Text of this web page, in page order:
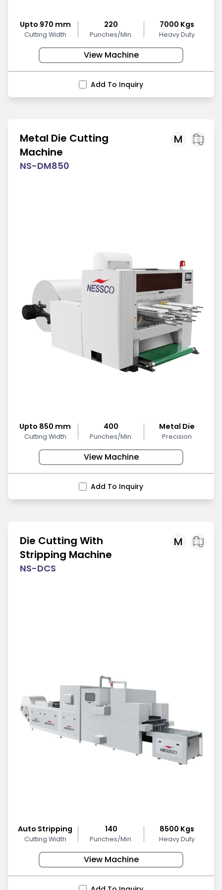
Upto 970 mm
Cutting Width
220
Punches/Min.
7000 Kgs
Heavy Duty
View Machine
Add To Inquiry
M
Metal Die Cutting
Machine
NS-DM850
Upto 850 mm
Cutting Width
400
Punches/Min.
Metal Die
Precision
View Machine
Add To Inquiry
M
Die Cutting With
Stripping Machine
NS-DCS
Auto Stripping
Cutting Width
140
Punches/Min.
8500 Kgs
Heavy Duty
View Machine